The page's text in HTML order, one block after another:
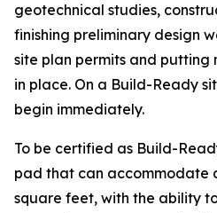
geotechnical studies,
finishing preliminary design
site plan permits and putting
in place. On a Build-Ready
begin immediately.
To be certified as Build-
pad that can accommodate
square feet, with the ability